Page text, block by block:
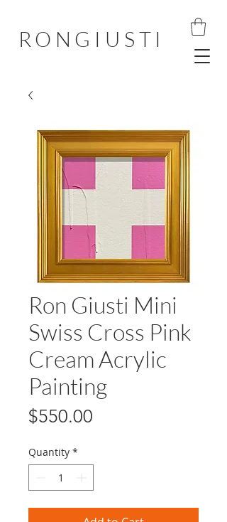
RONGIUSTI
Ron Giusti Mini
Swiss Cross Pink
Cream Acrylic
Painting
$550.00
Quantity *